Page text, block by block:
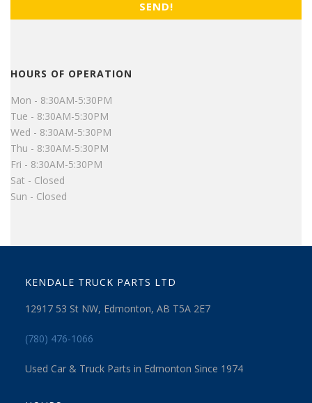
HOURS OF OPERATION
Mon - 8:30AM-5:30PM
Tue - 8:30AM-5:30PM
Wed - 8:30AM-5:30PM
Thu - 8:30AM-5:30PM
Fri - 8:30AM-5:30PM
Sat - Closed
Sun - Closed
KENDALE TRUCK PARTS LTD
12917 53 St NW, Edmonton, AB T5A 2E7
(780) 476-1066
Used Car & Truck Parts in Edmonton Since 1974